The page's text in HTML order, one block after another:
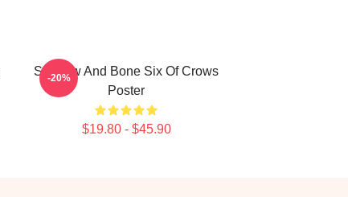
Shadow And Bone Six Of Crows
Poster
$19.80 - $45.90
-20%